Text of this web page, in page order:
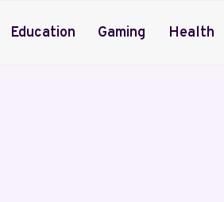
Education Gaming Health